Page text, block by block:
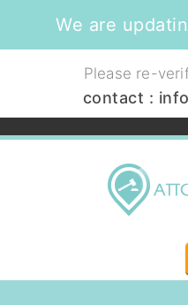
We are
Please re-
contact :